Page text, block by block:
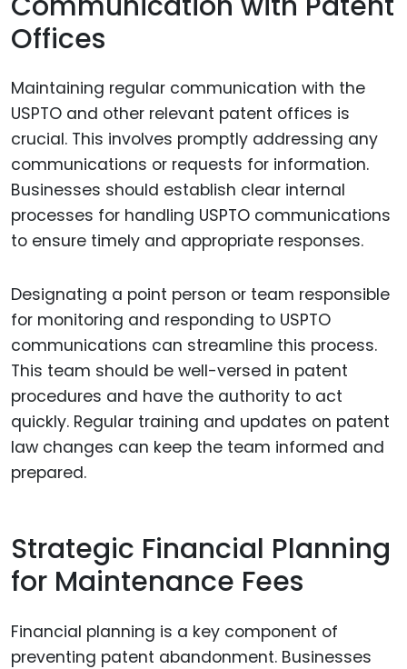
Offices
Maintaining regular communication with the
USPTO and other relevant patent offices is
crucial. This involves promptly addressing any
communications or requests for information.
Businesses should establish clear internal
processes for handling USPTO communications
to ensure timely and appropriate responses.
Designating a point person or team responsible
for monitoring and responding to USPTO
communications can streamline this process.
This team should be well-versed in patent
procedures and have the authority to act
quickly. Regular training and updates on patent
law changes can keep the team informed and
prepared.
Strategic Financial Planning
for Maintenance Fees
Financial planning is a key component of
preventing patent abandonment. Businesses